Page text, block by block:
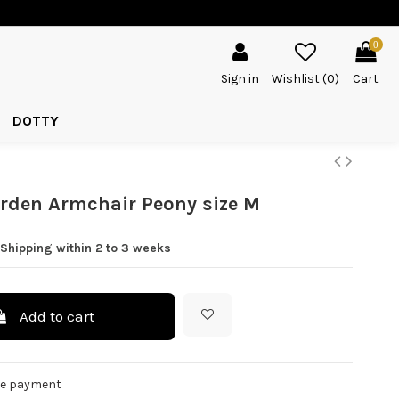
Sign in Wishlist (0)
0
Cart
DOTTY
Armchair Peony size M
within 2 to 3 weeks
Add to cart
payment